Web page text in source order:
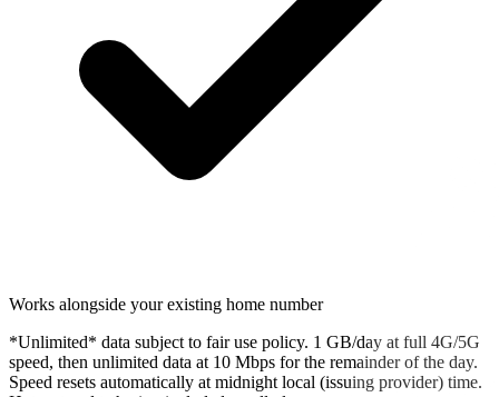
Works alongside your existing home number
*Unlimited* data subject to fair use policy. 1 GB/day at full 4G/5G
speed, then unlimited data at 10 Mbps for the remainder of the day.
Speed resets automatically at midnight local (issuing provider) time.